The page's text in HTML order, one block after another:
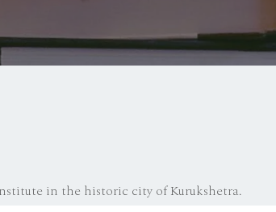
in the historic city of Kurukshetra.